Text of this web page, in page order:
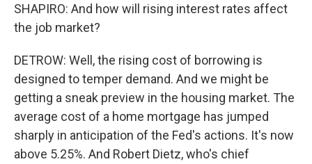
SHAPIRO: And how will rising interest rates affect
the job market?
DETROW: Well, the rising cost of borrowing is
designed to temper demand. And we might be
getting a sneak preview in the housing market. The
average cost of a home mortgage has jumped
sharply in anticipation of the Fed's actions. It's now
above 5.25%. And Robert Dietz, who's chief